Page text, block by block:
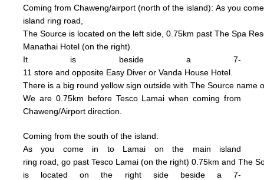
Coming from Chaweng/airport (north of the island):As you
island ring road,
The Source is located on the left side, 0 .75km past The Spa
Manathai Hotel (on the right).
It is beside a 7-
11 store and opposite Easy Diver or Vanda House Hotel.
There is a big roundyellow sign outsidewithTheSource name
We are 0.75km before Tesco Lamai when coming from
Chaweng/Airport direction.
Coming from the south of the island:
As you come in to Lamai on the main island
ring road, go past Tesco Lamai (on the right) 0.75km andThe
is located on the right side beside a 7-